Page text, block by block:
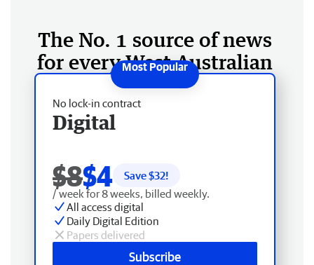
The No. 1 source of news
for every West Australian
No lock-in contract
Digital
$8$4 Save $32!
/ week for 8 weeks, billed weekly.
All access digital
Daily Digital Edition
Papers delivered
Subscribe